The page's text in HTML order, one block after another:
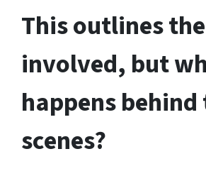
H
m
A
d
r
This outlines
involved, but
happens behind
scenes?